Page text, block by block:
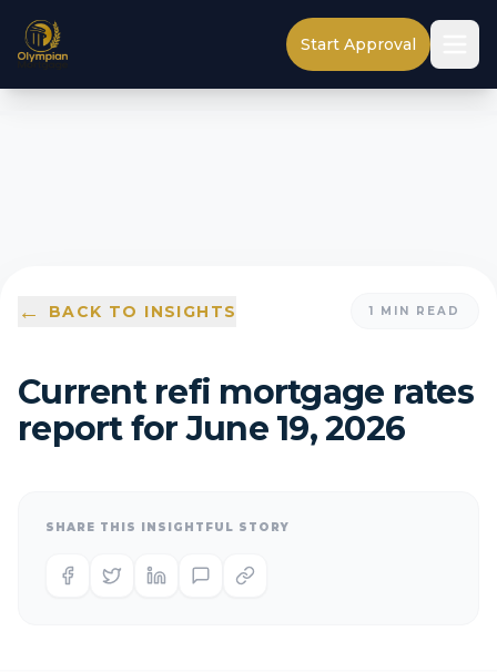
Start Approval
← BACK TO INSIGHTS 1 MIN READ
Current refi mortgage rates
report for June 19, 2026
SHARE THIS INSIGHTFUL STORY